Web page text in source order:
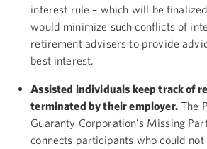
interest rule – which will be
would minimize such conflicts of
retirement advisers to provide
best interest.
Assisted individuals keep track of
terminated by their employer.The
Guaranty Corporation’s Missing
connects participants who could